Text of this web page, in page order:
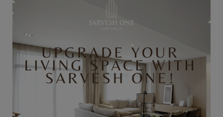
10
Emerging
Areas
to
Invest
Estate